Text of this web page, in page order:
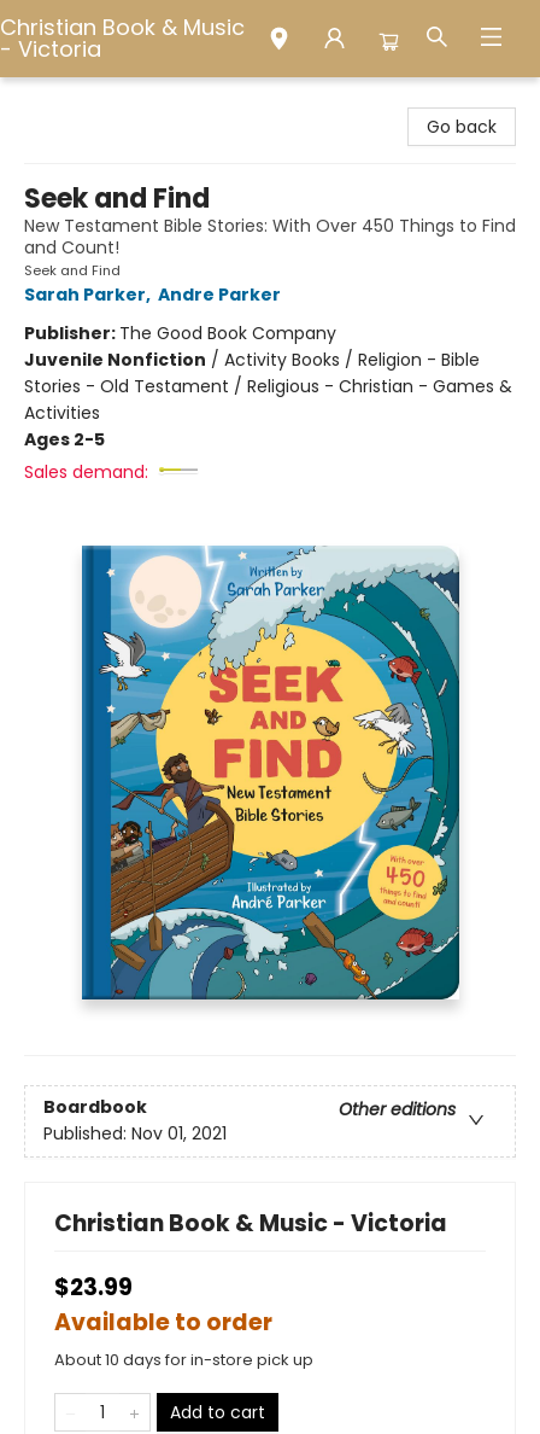
Christian Book & Music
- Victoria
Go back
Seek and Find
New Testament Bible Stories: With Over 450 Things to Find
and Count!
Seek and Find
Sarah Parker, Andre Parker
Publisher: The Good Book Company
Juvenile Nonfiction / Activity Books / Religion - Bible
Stories - Old Testament / Religious - Christian - Games &
Activities
Ages 2-5
Sales demand:
Boardbook
Other editions
Published: Nov 01, 2021
Christian Book & Music - Victoria
$23.99
Available to order
About 10 days for in-store pick up
Add to cart